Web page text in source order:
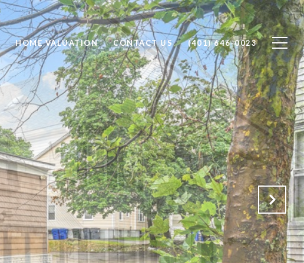
HOME VALUATION CONTACT US (401) 646-0023